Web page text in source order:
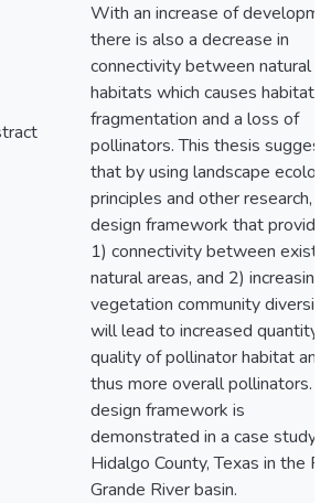
With an increase of
there is also a decrease in
connectivity between natural
habitats which causes habitat
fragmentation and a loss of
pollinators. This thesis
that by using landscape
principles and other research, a
design framework that
1) connectivity between
natural areas, and 2) increasing
vegetation community diversity
will lead to increased quantity
quality of pollinator habitat and
thus more overall pollinators.
design framework is
demonstrated in a case study
Hidalgo County, Texas in the
Grande River basin.